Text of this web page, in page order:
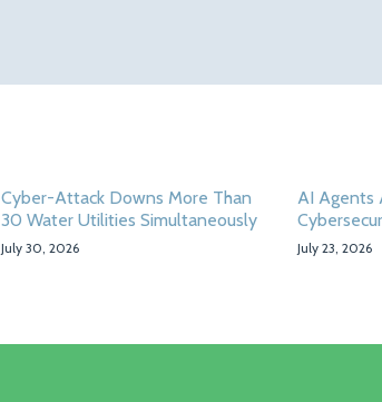
Cyber-Attack Downs More Than
30 Water Utilities Simultaneously
July 30, 2026
AI Agents
July 23, 2026